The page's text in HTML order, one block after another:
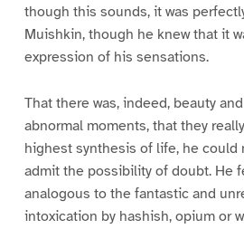
though this sounds, it was
Muishkin, though he knew that it
expression of his sensations.
That there was, indeed, beauty
abnormal moments, that they
highest synthesis of life, he could
admit the possibility of doubt. He
analogous to the fantastic and
intoxication by hashish, opium or